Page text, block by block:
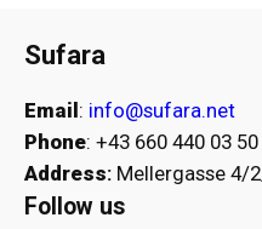
Sufara
Email: info@sufara.net
Phone: +43 660 440 03
Address: Mellergasse 4/
Follow us